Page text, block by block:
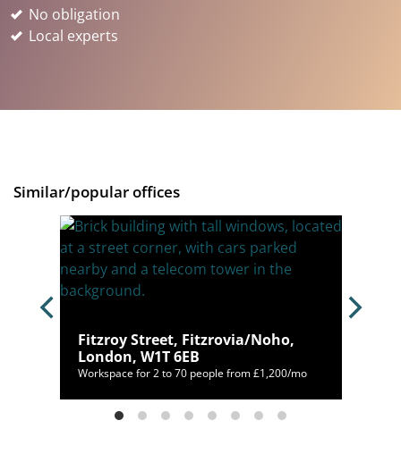
No obligation
Local experts
Similar/popular offices
Fitzroy Street, Fitzrovia/Noho,
London, W1T 6EB
Workspace for 2 to 70 people from £1,200/mo